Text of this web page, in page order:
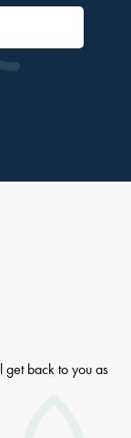
get back to you as